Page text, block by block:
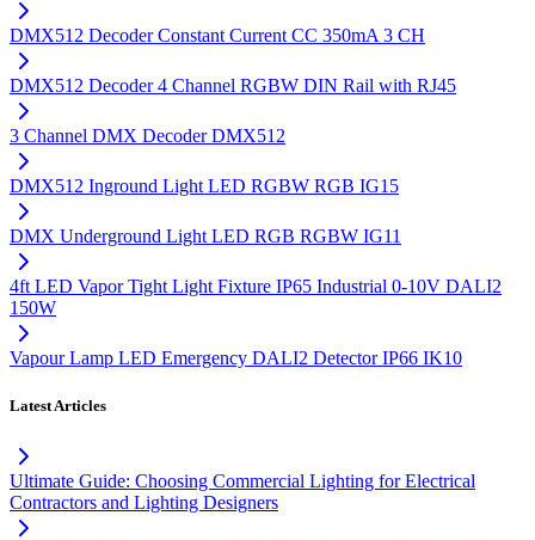
DMX512 Decoder Constant Current CC 350mA 3 CH
DMX512 Decoder 4 Channel RGBW DIN Rail with RJ45
3 Channel DMX Decoder DMX512
DMX512 Inground Light LED RGBW RGB IG15
DMX Underground Light LED RGB RGBW IG11
4ft LED Vapor Tight Light Fixture IP65 Industrial 0-10V DALI2
150W
Vapour Lamp LED Emergency DALI2 Detector IP66 IK10
Latest Articles
Ultimate Guide: Choosing Commercial Lighting for Electrical
Contractors and Lighting Designers